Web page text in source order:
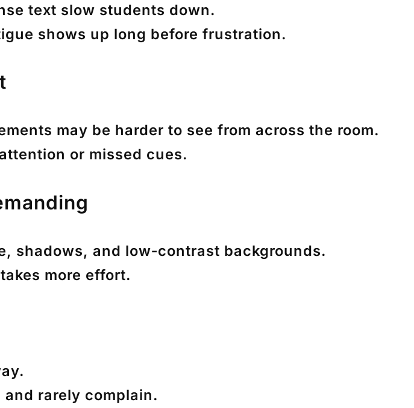
text slow students down.
shows up long before frustration.
may be harder to see from across the room.
or missed cues.
shadows, and low‑contrast backgrounds.
more effort.
rarely complain.